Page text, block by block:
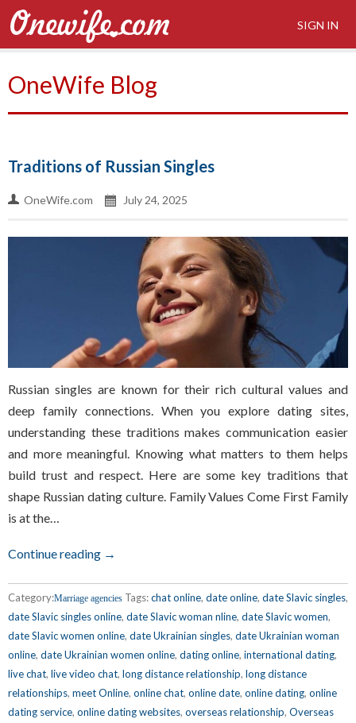
SIGN IN
OneWife Blog
Traditions of Russian Singles
OneWife.com July 24, 2025
Russian singles are known for their rich cultural values and
deep family connections. When you explore dating sites,
understanding these traditions makes communication easier
and more meaningful. Knowing what matters to them helps
build trust and respect. Here are some key traditions that
shape Russian dating culture. Family Values Come First Family
is at the…
Continue reading →
Category:Marriage agencies Tags:chat online, date online, date Slavic singles,
date Slavic singles online, date Slavic woman nline, date Slavic women,
date Slavic women online, date Ukrainian singles, date Ukrainian woman
online, date Ukrainian women online, dating online, international dating,
live chat, live video chat, long distance relationship, long distance
relationships, meet Online, online chat, online date, online dating, online
dating service, online dating websites, overseas relationship, Overseas